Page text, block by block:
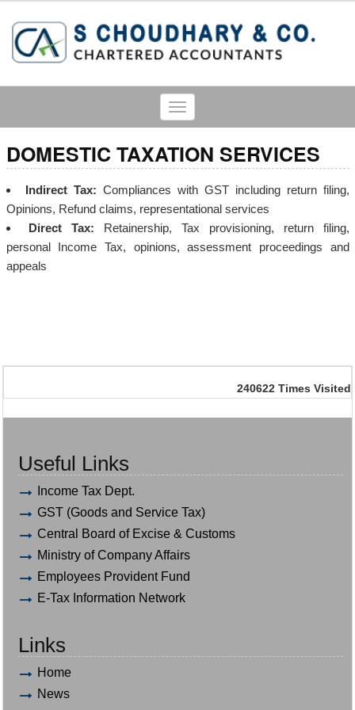
Toggle
navigation
DOMESTIC TAXATION SERVICES
Indirect Tax: Compliances with GST including return filing,
Opinions, Refund claims, representational services
Direct Tax: Retainership, Tax provisioning, return filing,
personal Income Tax, opinions, assessment proceedings and
appeals
240622 Times Visited
Useful Links
Income Tax Dept.
GST (Goods and Service Tax)
Central Board of Excise & Customs
Ministry of Company Affairs
Employees Provident Fund
E-Tax Information Network
Links
Home
News